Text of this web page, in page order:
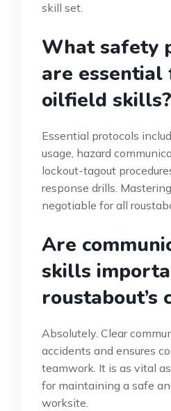
skill set.
What safety
are essential
oilfield skills?
Essential protocols
usage, hazard
lockout-tagout
response drills.
negotiable for all
Are
skills
roustabout’s
Absolutely. Clear
accidents and ensures
teamwork. It is as vital
for maintaining a safe
worksite.